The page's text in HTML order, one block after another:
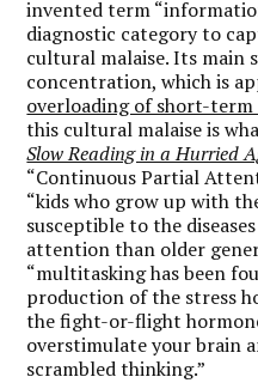
invented term
diagnostic category to
cultural malaise. Its main
concentration, which is
overloading of short-term
this cultural malaise is
Slow Reading in a Hurried
“Continuous Partial
“kids who grow up with
susceptible to the
attention than older
“multitasking has been
production of the stress
the fight-or-flight
overstimulate your brain
scrambled thinking.”